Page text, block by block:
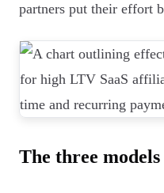
partners put their effort
The three